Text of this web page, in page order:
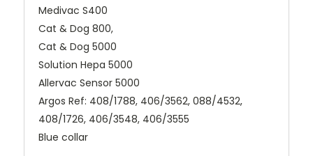
Medivac S400
Cat & Dog 800,
Cat & Dog 5000
Solution Hepa 5000
Allervac Sensor 5000
Argos Ref: 408/1788, 406/3562, 088/4532,
408/1726, 406/3548, 406/3555
Blue collar